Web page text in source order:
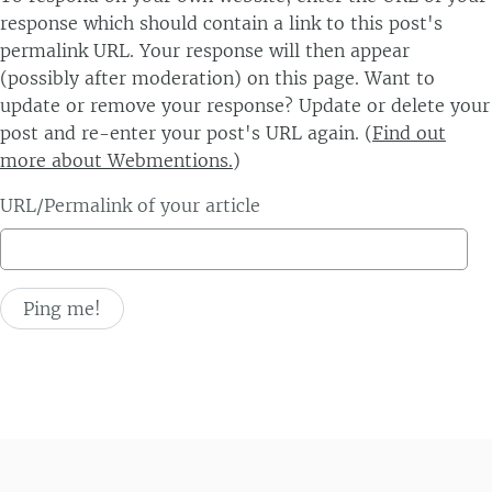
response which should contain a link to this post's
permalink URL. Your response will then appear
(possibly after moderation) on this page. Want to
update or remove your response? Update or delete your
post and re-enter your post's URL again. (Find out
more about Webmentions.)
URL/Permalink of your article